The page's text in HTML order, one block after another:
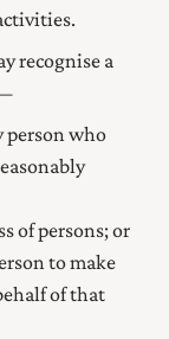
recognise a
person who
of persons; or
to make
of that